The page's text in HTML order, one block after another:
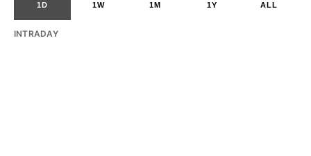
1D 1W 1M 1Y ALL
INTRADAY